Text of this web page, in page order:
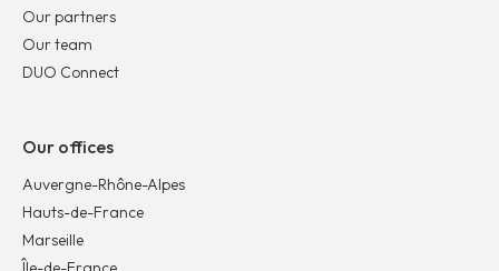
Our partners
Our team
DUO Connect
Our offices
Auvergne-Rhône-Alpes
Hauts-de-France
Marseille